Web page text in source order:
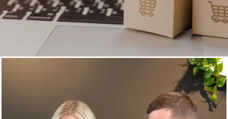
Customer Data Platform (CDP)